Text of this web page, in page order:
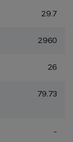
29.7
2960
26
79.73
-